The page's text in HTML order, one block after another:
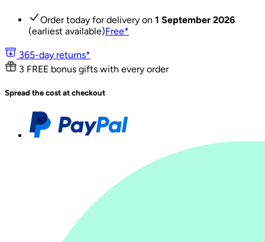
Order today for delivery on 1 September 2026
(earliest available)Free*
365-day returns*
3 FREE bonus gifts with every order
Spread the cost at checkout